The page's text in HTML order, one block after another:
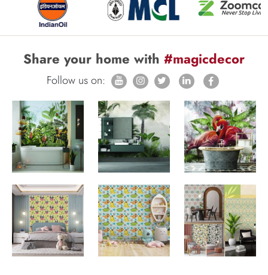
Share your home with #magicdecor
Follow us on: